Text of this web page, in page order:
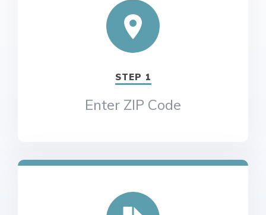
STEP 1
Enter ZIP Code